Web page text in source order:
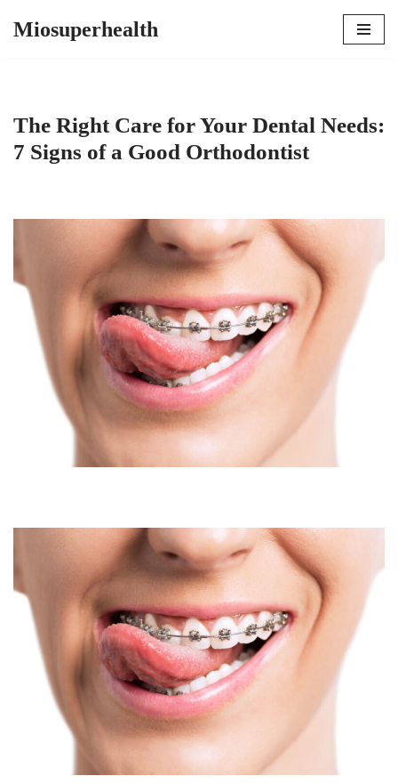
Miosuperhealth
The Right Care for Your Dental Needs:
7 Signs of a Good Orthodontist